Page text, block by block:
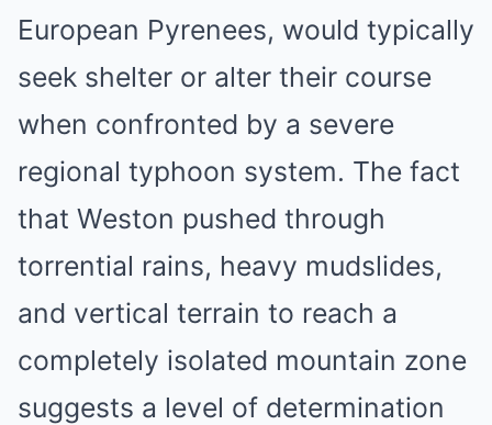
European Pyrenees, would typically
seek shelter or alter their course
when confronted by a severe
regional typhoon system. The fact
that Weston pushed through
torrential rains, heavy mudslides,
and vertical terrain to reach a
completely isolated mountain zone
suggests a level of determination